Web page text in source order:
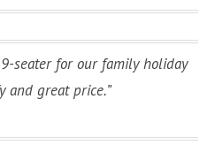
seater for our family holiday
and great price.”